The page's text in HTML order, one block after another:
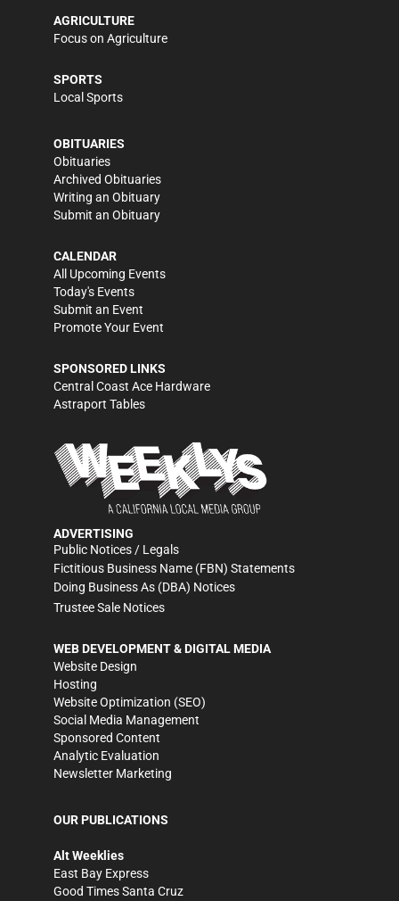
AGRICULTURE
Focus on Agriculture
SPORTS
Local Sports
OBITUARIES
Obituaries
Archived Obituaries
Writing an Obituary
Submit an Obituary
CALENDAR
All Upcoming Events
Today's Events
Submit an Event
Promote Your Event
SPONSORED LINKS
Central Coast Ace Hardware
Astraport Tables
ADVERTISING
Public Notices / Legals
Fictitious Business Name (FBN) Statements
Doing Business As (DBA) Notices
Trustee Sale Notices
WEB DEVELOPMENT & DIGITAL MEDIA
Website Design
Hosting
Website Optimization (SEO)
Social Media Management
Sponsored Content
Analytic Evaluation
Newsletter Marketing
OUR PUBLICATIONS
Alt Weeklies
East Bay Express
Good Times Santa Cruz